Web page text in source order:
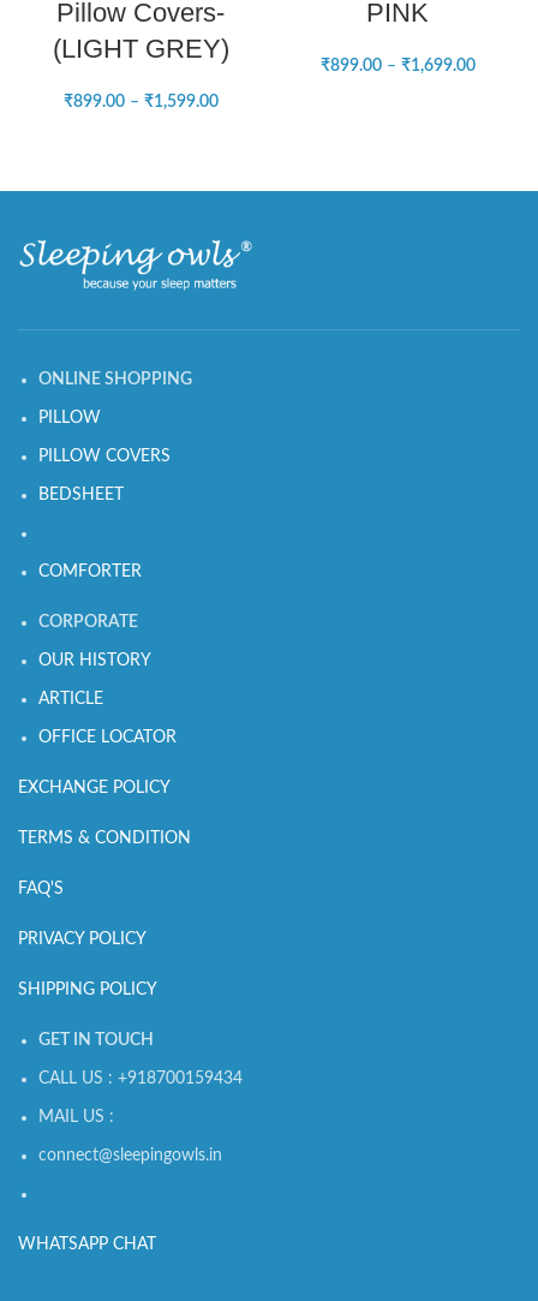
Pillow Covers-
(LIGHT GREY)
₹899.00 – ₹1,599.00
PINK
₹899.00 – ₹1,699.00
ONLINE SHOPPING
PILLOW
PILLOW COVERS
BEDSHEET
COMFORTER
CORPORATE
OUR HISTORY
ARTICLE
OFFICE LOCATOR
EXCHANGE POLICY
TERMS & CONDITION
FAQ'S
PRIVACY POLICY
SHIPPING POLICY
GET IN TOUCH
CALL US : +918700159434
MAIL US :
connect@sleepingowls.in
WHATSAPP CHAT